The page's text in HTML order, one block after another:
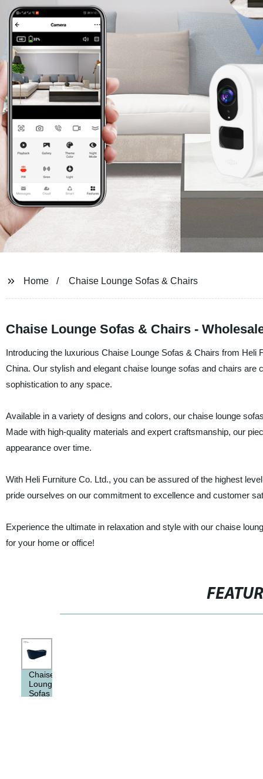
Home Chaise Lounge Sofas & Chairs
Chaise Lounge Sofas & Chairs -
Introducing the luxurious Chaise Lounge Sofas & Chairs from
China. Our stylish and elegant chaise lounge sofas and chairs
sophistication to any space.
Available in a variety of designs and colors, our chaise lounge
Made with high-quality materials and expert craftsmanship, our
appearance over time.
With Heli Furniture Co. Ltd., you can be assured of the highest
pride ourselves on our commitment to excellence and customer
Experience the ultimate in relaxation and style with our chaise
for your home or office!
Chaise
Lounge
Sofas